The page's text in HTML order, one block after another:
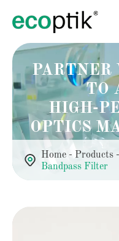
PARTNER
TO
HIGH-
OPTICS
Home Products
Bandpass Filter